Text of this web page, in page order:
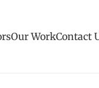
Our WorkContact